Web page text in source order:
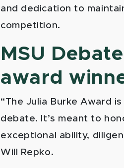
and dedication to
competition.
MSU
award
“The Julia Burke Award
debate. It’s meant to
exceptional ability,
Will Repko.